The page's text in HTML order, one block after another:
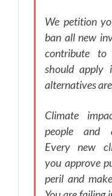
We petition
ban all new
contribute to
should apply
alternatives
Climate
people and
Every new
you approve
peril and